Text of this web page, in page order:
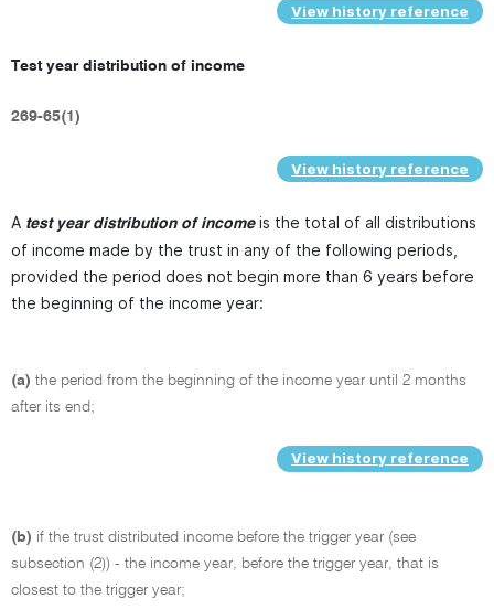
View history reference
Test year distribution of income
269-65(1)
View history reference
A test year distribution of income is the total of all distributions
of income made by the trust in any of the following periods,
provided the period does not begin more than 6 years before
the beginning of the income year:
(a) the period from the beginning of the income year until 2 months
after its end;
View history reference
(b) if the trust distributed income before the trigger year (see
subsection (2)) - the income year, before the trigger year, that is
closest to the trigger year;